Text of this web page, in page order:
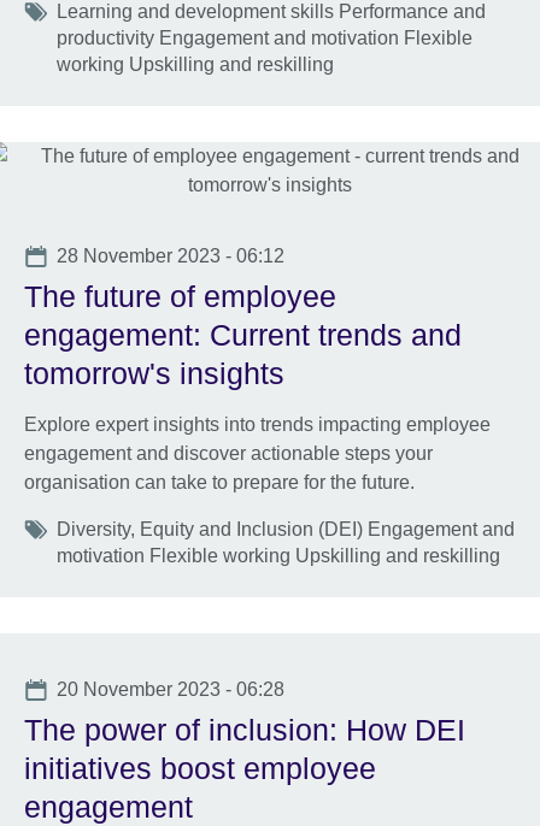
Tags
Learning and development skills Performance and
productivity Engagement and motivation Flexible
working Upskilling and reskilling
Date
28 November 2023 - 06:12
The future of employee
engagement: Current trends and
tomorrow's insights
Explore expert insights into trends impacting employee
engagement and discover actionable steps your
organisation can take to prepare for the future.
Tags
Diversity, Equity and Inclusion (DEI) Engagement and
motivation Flexible working Upskilling and reskilling
Date
20 November 2023 - 06:28
The power of inclusion: How DEI
initiatives boost employee
engagement